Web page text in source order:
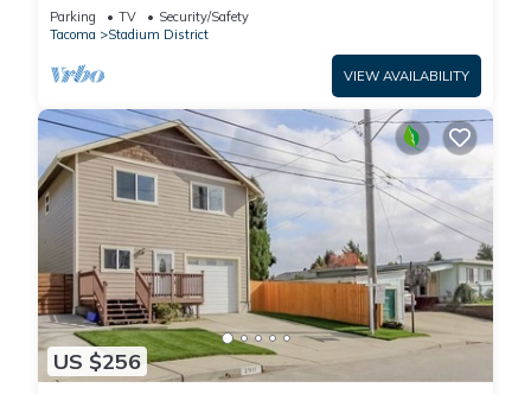
Parking TV
Security/Safety
Tacoma
Stadium District
VIEW AVAILABILITY
US $256